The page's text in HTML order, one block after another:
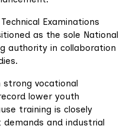
Examinations
as the sole National
authority in collaboration
vocational
lower youth
training is closely
and industrial